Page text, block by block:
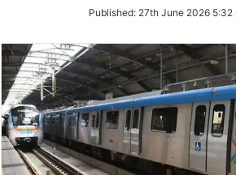
Twitter
Published: 27th June 2026 5:32